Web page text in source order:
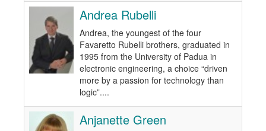
Andrea Rubelli
Andrea, the youngest of the four
Favaretto Rubelli brothers, graduated in
1995 from the University of Padua in
electronic engineering, a choice “driven
more by a passion for technology than
logic”....
Anjanette Green